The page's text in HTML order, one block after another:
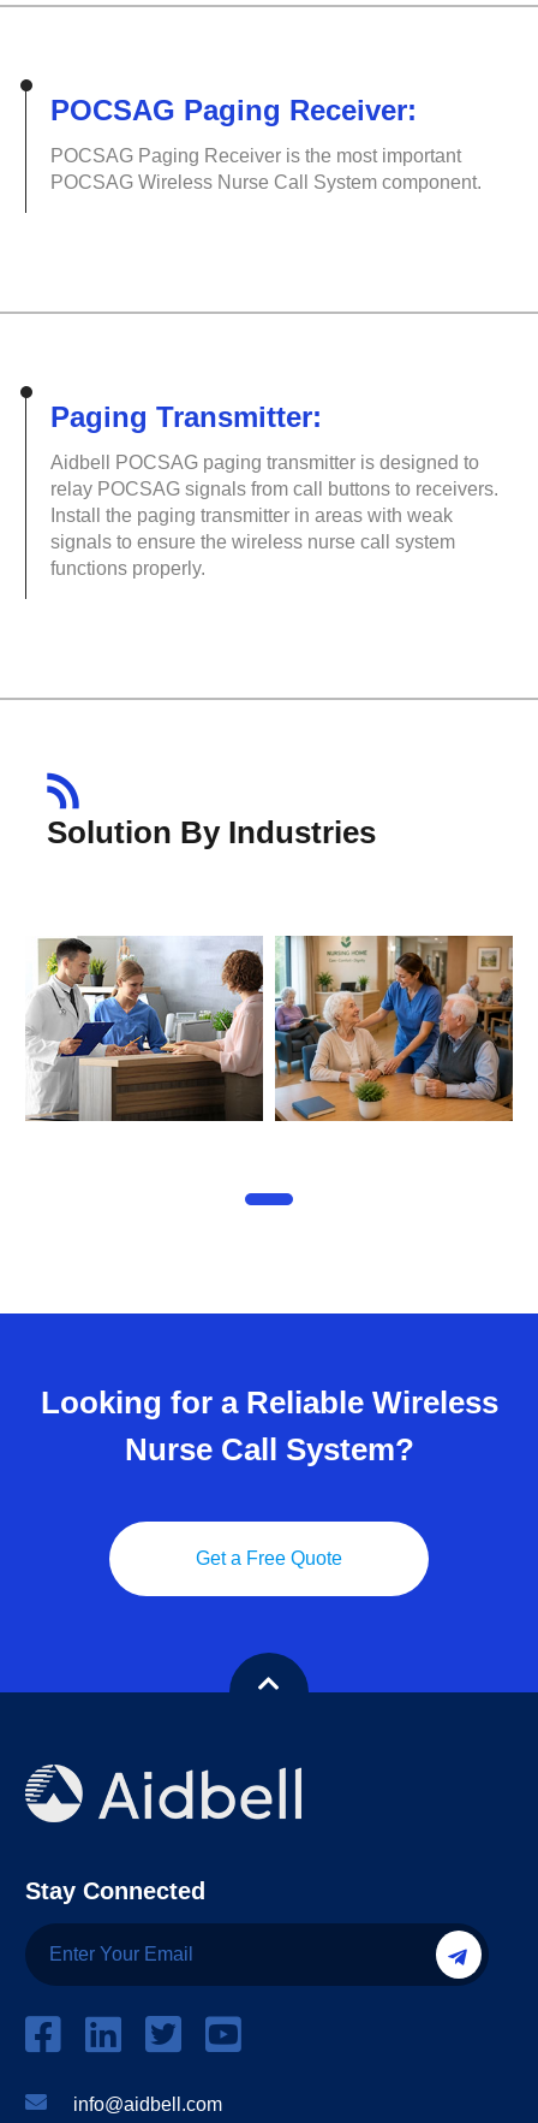
POCSAG Paging Receiver:
POCSAG Paging Receiver is the most important
POCSAG Wireless Nurse Call System component.
Paging Transmitter:
Aidbell POCSAG paging transmitter is designed to
relay POCSAG signals from call buttons to receivers.
Install the paging transmitter in areas with weak
signals to ensure the wireless nurse call system
functions properly.
Solution By Industries
Looking for a Reliable Wireless
Nurse Call System?
Get a Free Quote
Stay Connected
info@aidbell.com